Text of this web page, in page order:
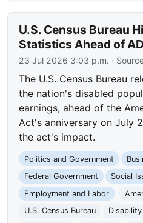
U.S. Census Bureau
Statistics Ahead of
23 Jul 2026 3:03 p.m. ·
The U.S. Census Bureau
the nation's disabled
earnings, ahead of the
Act's anniversary on July
the act's impact.
Politics and Government
Federal Government
Social
Employment and Labor
U.S. Census Bureau
Disability